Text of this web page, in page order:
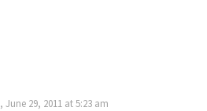
June 29, 2011 at 5:23 am